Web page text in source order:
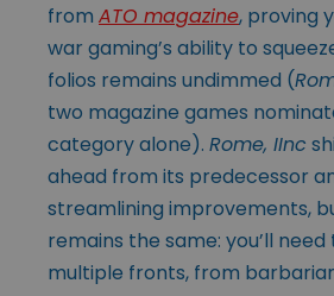
from ATO magazine, proving
war gaming’s ability to
folios remains undimmed (
two magazine games
category alone). Rome, IInc
ahead from its predecessor
streamlining improvements,
remains the same: you’ll
multiple fronts, from